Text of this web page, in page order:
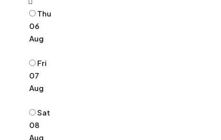
Thu
06
Aug
Fri
07
Aug
Sat
08
Aug